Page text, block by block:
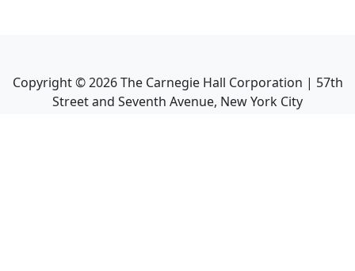
Copyright ©2026The Carnegie Hall Corporation | 57th
Street and Seventh Avenue, New York City